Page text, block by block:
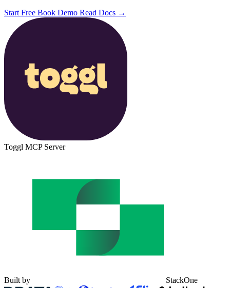
Start Free Book Demo Read Docs →
Toggl MCP Server
Built by StackOne